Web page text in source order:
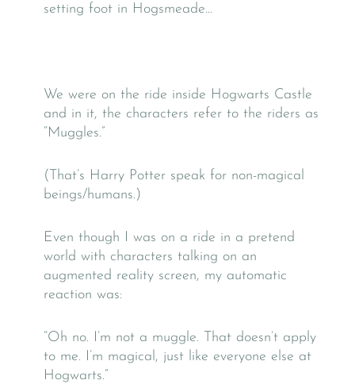
setting foot in Hogsmeade…
We were on the ride inside Hogwarts Castle
and in it, the characters refer to the riders as
“Muggles.”
(That’s Harry Potter speak for non-magical
beings/humans.)
Even though I was on a ride in a pretend
world with characters talking on an
augmented reality screen, my automatic
reaction was:
“Oh no. I’m not a muggle. That doesn’t apply
to me. I’m magical, just like everyone else at
Hogwarts.”